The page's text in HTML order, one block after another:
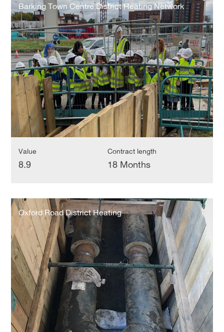
Town
Centre
District
Heating
Network
Barking Town Centre District Heating Network
Value
8.9
Contract length
18 Months
Oxford
Road
District
Heating
Oxford Road District Heating